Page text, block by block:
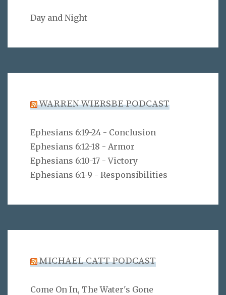
Day and Night
WARREN WIERSBE PODCAST
Ephesians 6:19-24 - Conclusion
Ephesians 6:12-18 - Armor
Ephesians 6:10-17 - Victory
Ephesians 6:1-9 - Responsibilities
MICHAEL CATT PODCAST
Come On In, The Water's Gone